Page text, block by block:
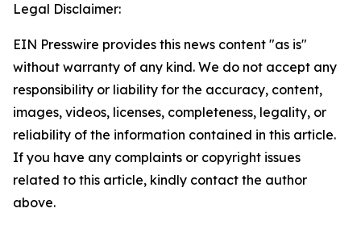
Legal Disclaimer:
EIN Presswire provides this news content "as is"
without warranty of any kind. We do not accept any
responsibility or liability for the accuracy, content,
images, videos, licenses, completeness, legality, or
reliability of the information contained in this article.
If you have any complaints or copyright issues
related to this article, kindly contact the author
above.